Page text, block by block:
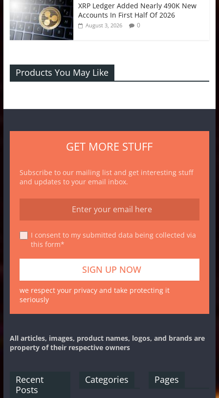
XRP Ledger Added Nearly 490K New
Accounts In First Half Of 2026
August 3, 2026 0
Products You May Like
GET MORE STUFF
Subscribe to our mailing list and get interesting stuff
and updates to your email inbox.
I consent to my submitted data being collected via
this form*
we respect your privacy and take protecting it
seriously
All articles, images, product names, logos, and brands are
property of their respective owners
Recent
Posts
Categories Pages